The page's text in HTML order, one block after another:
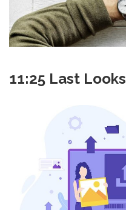
11:25 Last Looks